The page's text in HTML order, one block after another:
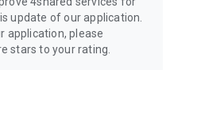
update of our application.
application, please
stars to your rating.